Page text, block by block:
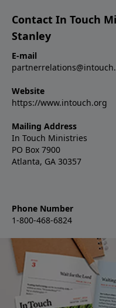
Contact In Touch
Stanley
E-mail
Website
https://www.intouch.org
Mailing Address
In Touch Ministries
PO Box 7900
Atlanta, GA 30357
Phone Number
1-800-468-6824